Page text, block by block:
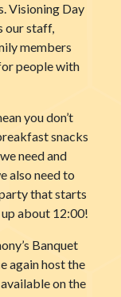
Visioning Day
our staff,
members
people with
you don’t
snacks
need and
also need to
that starts
about 12:00!
Banquet
again host the
on the